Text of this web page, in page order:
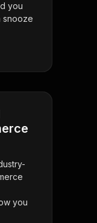
you
snooze
you